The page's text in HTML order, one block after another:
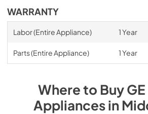
WARRANTY
Labor (Entire Appliance) 1 Year
Parts (Entire Appliance) 1 Year
Where to Buy
Appliancesin